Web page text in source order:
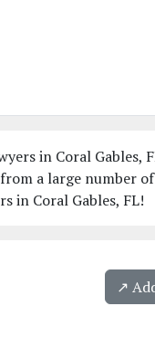
in Coral Gables,
a large number
in Coral Gables, FL!
↗️